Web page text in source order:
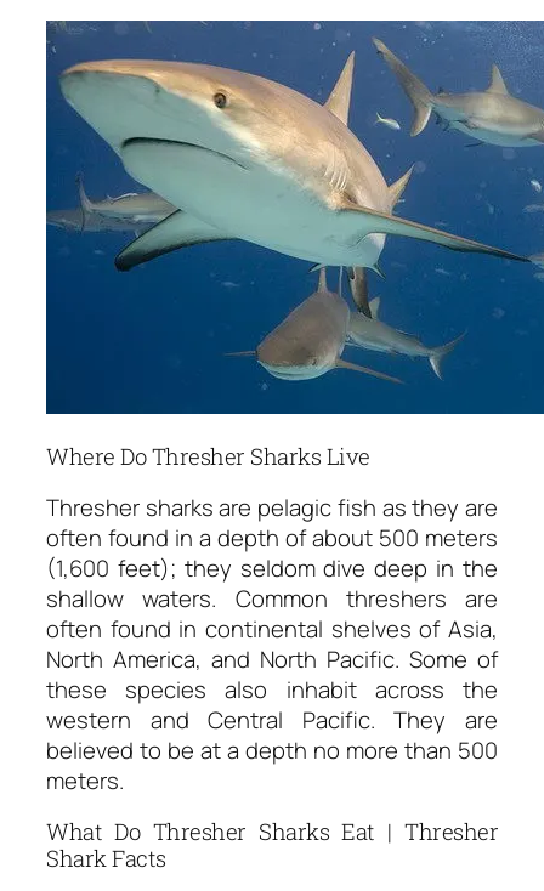
Where Do Thresher Sharks Live
Thresher sharks are pelagic fish as they are
often found in a depth of about 500 meters
(1,600 feet); they seldom dive deep in the
shallow waters. Common threshers are
often found in continental shelves of Asia,
North America, and North Pacific. Some of
these species also inhabit across the
western and Central Pacific. They are
believed to be at a depth no more than 500
meters.
What Do Thresher Sharks Eat | Thresher
Shark Facts